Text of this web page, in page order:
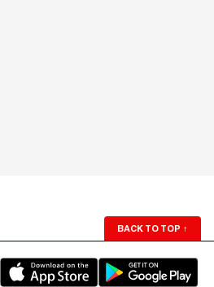
BACK TO TOP ↑